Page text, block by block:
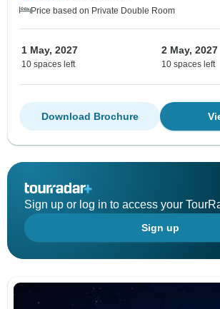
Price based on Private Double Room
1 May, 2027
10 spaces left
2 May, 2027
10 spaces left
Download Brochure
Sign up or log in to access your
Sign up